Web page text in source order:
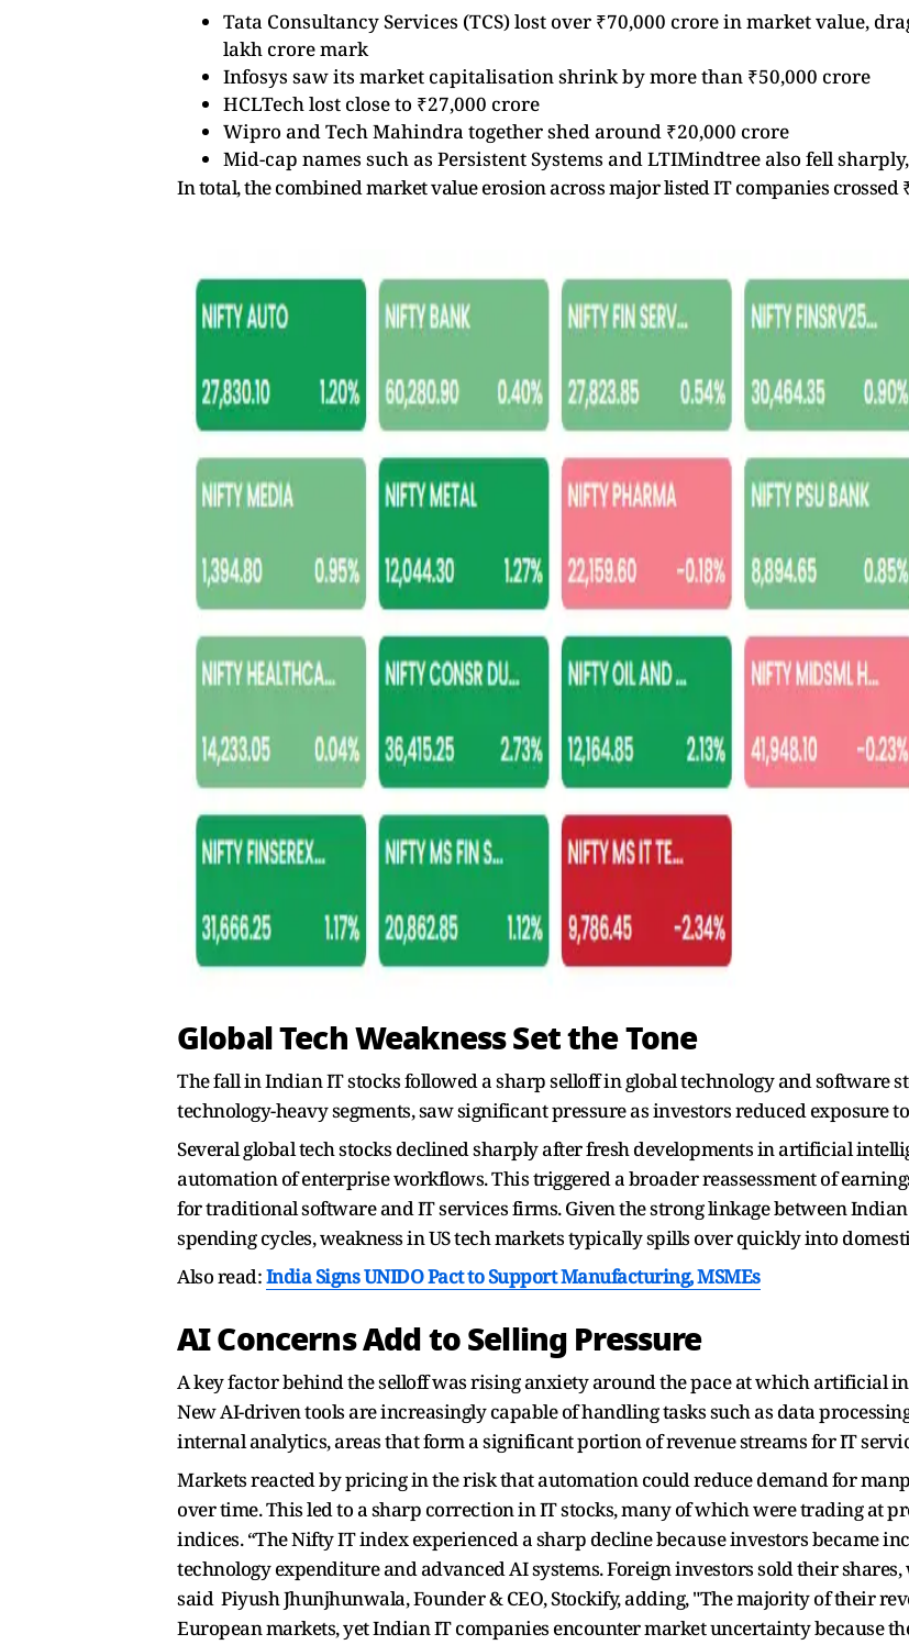
Tata Consultancy Services (TCS) lost over ₹70,000 crore in market value,
lakh crore mark
Infosys saw its market capitalisation shrink by more than ₹50,000 crore
HCLTech lost close to ₹27,000 crore
Wipro and Tech Mahindra together shed around ₹20,000 crore
Mid-cap names such as Persistent Systems and LTIMindtree also fell
In total, the combined market value erosion across major listed IT companies crossed
Global Tech Weakness Set the Tone
The fall in Indian IT stocks followed a sharp selloff in global technology and software
technology-heavy segments, saw significant pressure as investors reduced exposure
Several global tech stocks declined sharply after fresh developments in artificial
automation of enterprise workflows. This triggered a broader reassessment of
for traditional software and IT services firms. Given the strong linkage between
spending cycles, weakness in US tech markets typically spills over quickly into
Also read:India Signs UNIDO Pact to Support Manufacturing, MSMEs
AI Concerns Add to Selling Pressure
A key factor behind the selloff was rising anxiety around the pace at which artificial
New AI-driven tools are increasingly capable of handling tasks such as data
internal analytics, areas that form a significant portion of revenue streams for IT
Markets reacted by pricing in the risk that automation could reduce demand for
over time. This led to a sharp correction in IT stocks, many of which were trading at
indices. “The Nifty IT index experienced a sharp decline because investors became
technology expenditure and advanced AI systems. Foreign investors sold their
said Piyush Jhunjhunwala, Founder & CEO, Stockify, adding, "The majority of their
European markets, yet Indian IT companies encounter market uncertainty because